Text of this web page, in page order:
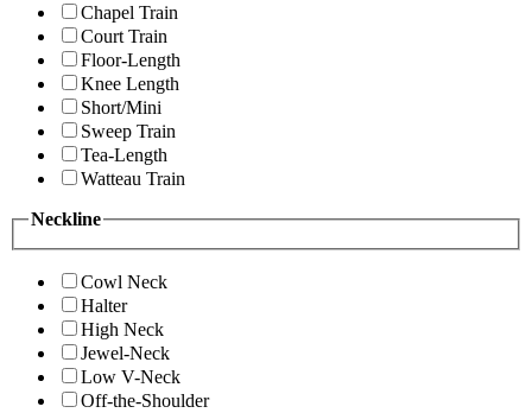
Chapel Train
Court Train
Floor-Length
Knee Length
Short/Mini
Sweep Train
Tea-Length
Watteau Train
Neckline
Cowl Neck
Halter
High Neck
Jewel-Neck
Low V-Neck
Off-the-Shoulder